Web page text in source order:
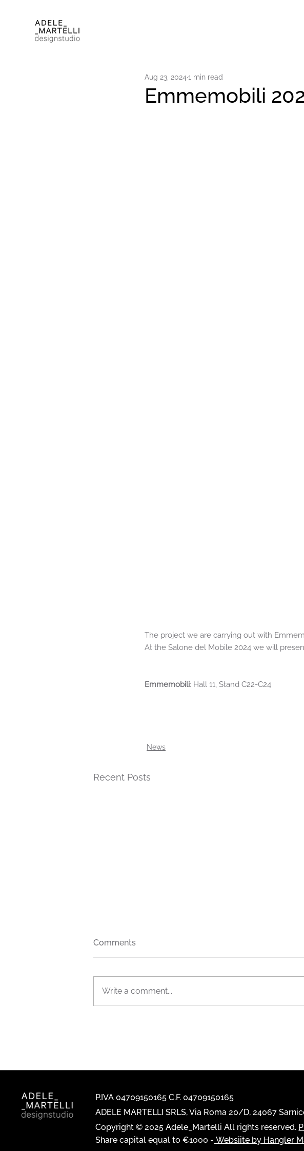
Emmemobili
Aug 23, 2024 1 min read
The project we are carrying out with
At the Salone del Mobile 2024 we will
Emmemobili: Hall 11, Stand C22-C24
News
Recent Posts
Comments
Write a comment...
P.IVA 04709150165 C.F. 04709150165
ADELE MARTELLI SRLS, Via Roma 20/D, 24067
Copyright © 2025 Adele_Martelli All rights reserved.
Share capital equal to €1000 - Websiite by Hangler